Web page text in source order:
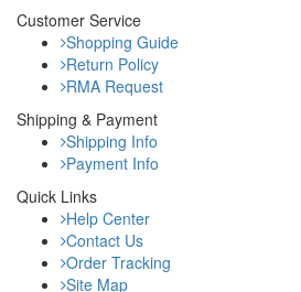
Customer Service
Shopping Guide
Return Policy
RMA Request
Shipping & Payment
Shipping Info
Payment Info
Quick Links
Help Center
Contact Us
Order Tracking
Site Map